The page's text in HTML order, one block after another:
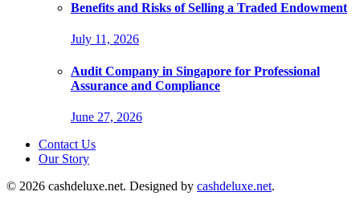
Benefits and Risks of Selling a Traded Endowment
July 11, 2026
Audit Company in Singapore for Professional
Assurance and Compliance
June 27, 2026
Contact Us
Our Story
© 2026 cashdeluxe.net. Designed by cashdeluxe.net.